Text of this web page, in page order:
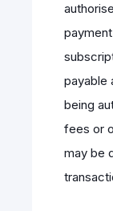
payable
being
fees or
may be